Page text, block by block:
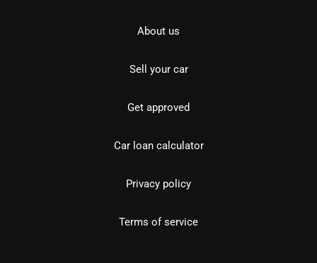
About us
Sell your car
Get approved
Car loan calculator
Privacy policy
Terms of service